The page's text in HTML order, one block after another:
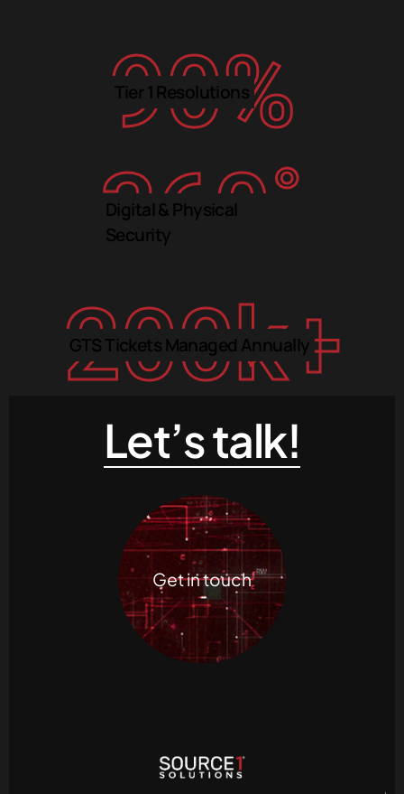
Tier 1 Resolutions
90%
Digital & Physical
Security
360˚
GTS Tickets Managed Annually
200k+
Let’s talk!
Get in touch